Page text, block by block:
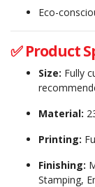
Eco-
✅ Product
Size: Fully
Material:
Printing:
Finishing:
Stamping,